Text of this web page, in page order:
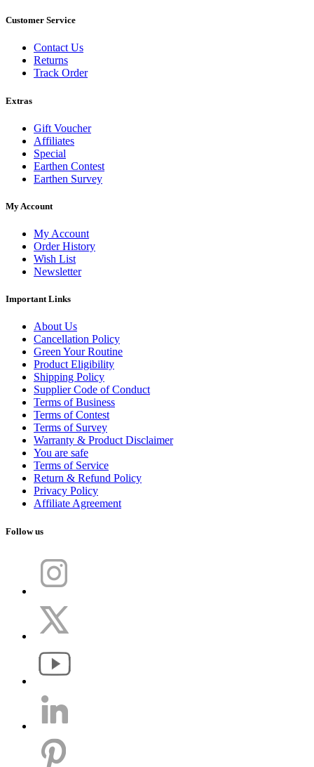
Customer Service
Contact Us
Returns
Track Order
Extras
Gift Voucher
Affiliates
Special
Earthen Contest
Earthen Survey
My Account
My Account
Order History
Wish List
Newsletter
Important Links
About Us
Cancellation Policy
Green Your Routine
Product Eligibility
Shipping Policy
Supplier Code of Conduct
Terms of Business
Terms of Contest
Terms of Survey
Warranty & Product Disclaimer
You are safe
Terms of Service
Return & Refund Policy
Privacy Policy
Affiliate Agreement
Follow us